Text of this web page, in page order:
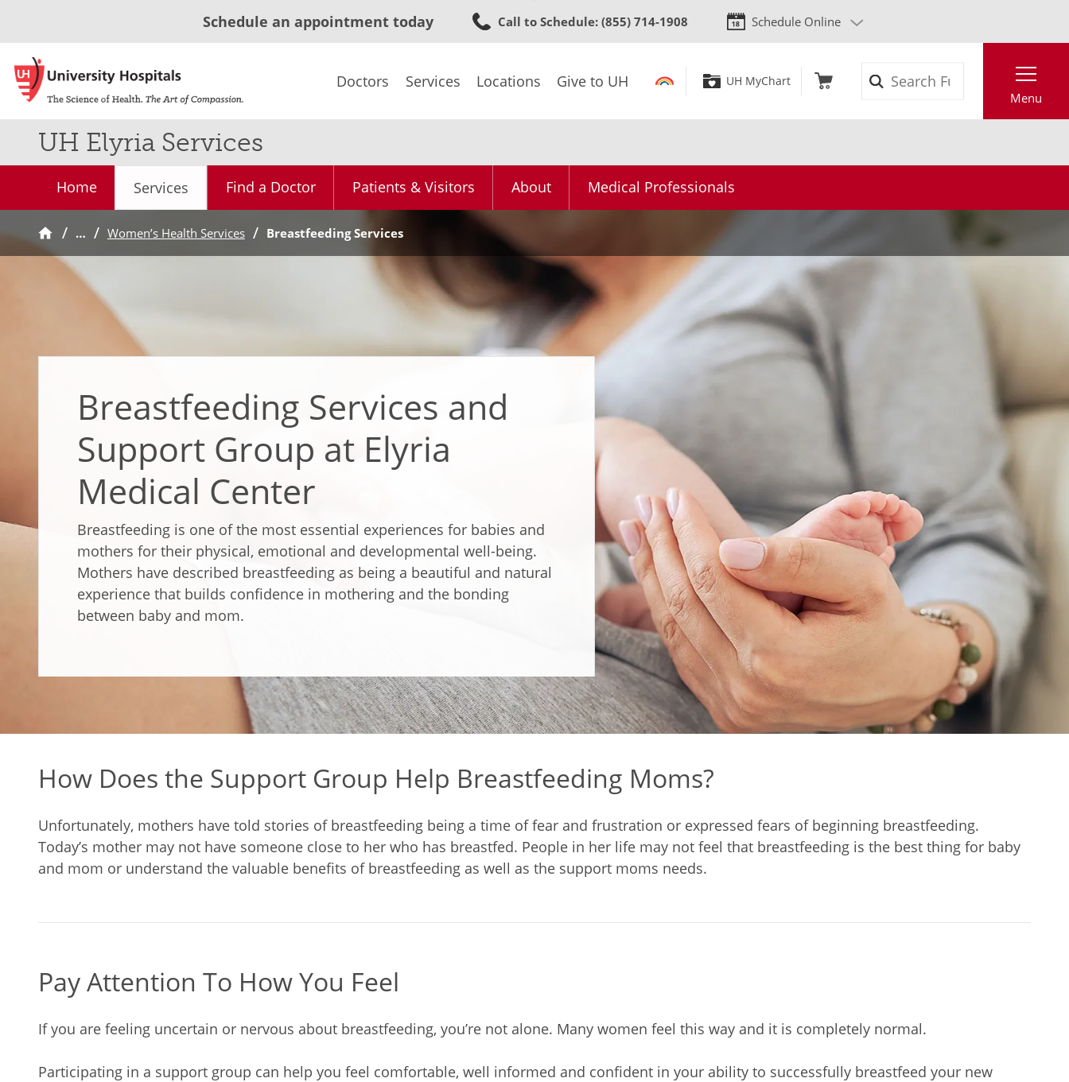
to
content
Schedule an appointment today Call to Schedule: (855) 714-1908 Schedule Online
Doctors Services Locations Give to UH UH MyChart
Menu
UH Elyria Services
Home Services Find a Doctor Patients & Visitors About Medical Professionals
… Women’s Health Services Breastfeeding Services
Breastfeeding Services and
Support Group at Elyria
Medical Center
Breastfeeding is one of the most essential experiences for babies and
mothers for their physical, emotional and developmental well-being.
Mothers have described breastfeeding as being a beautiful and natural
experience that builds confidence in mothering and the bonding
between baby and mom.
How Does the Support Group Help Breastfeeding Moms?
Unfortunately, mothers have told stories of breastfeeding being a time of fear and frustration or expressed fears of beginning breastfeeding.
Today’s mother may not have someone close to her who has breastfed. People in her life may not feel that breastfeeding is the best thing for baby
and mom or understand the valuable benefits of breastfeeding as well as the support moms needs.
Pay Attention To How You Feel
If you are feeling uncertain or nervous about breastfeeding, you’re not alone. Many women feel this way and it is completely normal.
Participating in a support group can help you feel comfortable, well informed and confident in your ability to successfully breastfeed your new